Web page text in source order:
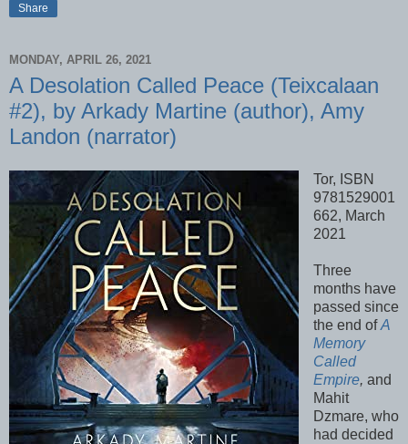
Share
MONDAY, APRIL 26, 2021
A Desolation Called Peace (Teixcalaan
#2), by Arkady Martine (author), Amy
Landon (narrator)
Tor, ISBN
9781529001
662, March
2021
Three
months have
passed since
the end ofA
Memory
Called
Empire, and
Mahit
Dzmare, who
had decided